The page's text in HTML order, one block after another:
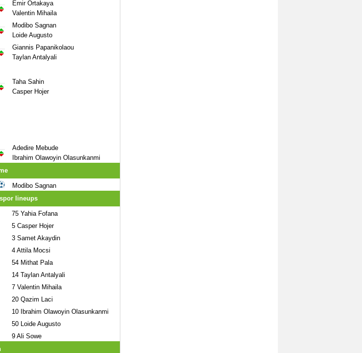
Emir Ortakaya
Valentin Mihaila
Modibo Sagnan
Loide Augusto
Giannis Papanikolaou
Taylan Antalyali
Taha Sahin
Casper Hojer
Adedire Mebude
Ibrahim Olawoyin Olasunkanmi
Modibo Sagnan
lineups
75Yahia Fofana
5Casper Hojer
3Samet Akaydin
4Attila Mocsi
54Mithat Pala
14Taylan Antalyali
7Valentin Mihaila
20Qazim Laci
10Ibrahim Olawoyin Olasunkanmi
50Loide Augusto
9Ali Sowe